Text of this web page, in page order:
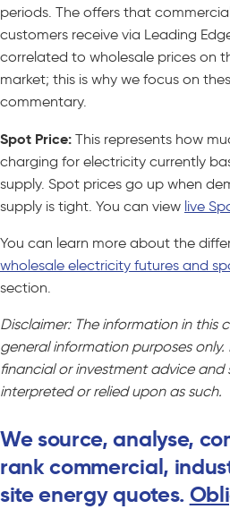
periods. The offers that
customers receive via Leading
correlated to wholesale prices on
market; this is why we focus on
commentary.
Spot Price: This represents how
charging for electricity currently
supply. Spot prices go up when
supply is tight. You can view live
You can learn more about the
wholesale electricity futures and
section.
Disclaimer: The information in this
general information purposes
financial or investment advice and
interpreted or relied upon as such.
We source, analyse,
rank commercial,
site energy quotes.